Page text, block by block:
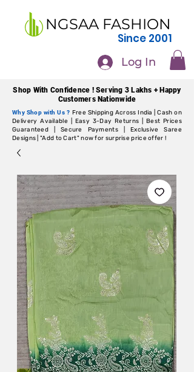
NGSAA FASHION
Since 2001
Log In
Shop With Confidence ! Serving 3 Lakhs + Happy
Customers Nationwide
Why Shop with Us ? Free Shipping Across India | Cash on
Delivery Available | Easy 3-Day Returns | Best Prices
Guaranteed | Secure Payments | Exclusive Saree
Designs | "Add to Cart" now for surprise price offer !